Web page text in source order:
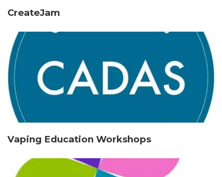
CreateJam
Vaping Education Workshops